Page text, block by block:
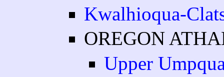
Kwalhioqua-
OREGON
Upper